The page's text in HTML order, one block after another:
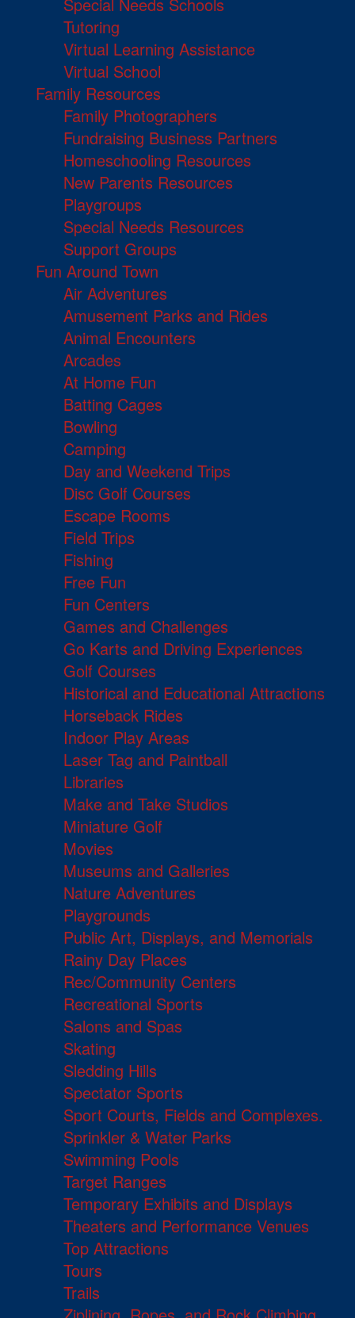
Special Needs Schools
Tutoring
Virtual Learning Assistance
Virtual School
Family Resources
Family Photographers
Fundraising Business Partners
Homeschooling Resources
New Parents Resources
Playgroups
Special Needs Resources
Support Groups
Fun Around Town
Air Adventures
Amusement Parks and Rides
Animal Encounters
Arcades
At Home Fun
Batting Cages
Bowling
Camping
Day and Weekend Trips
Disc Golf Courses
Escape Rooms
Field Trips
Fishing
Free Fun
Fun Centers
Games and Challenges
Go Karts and Driving Experiences
Golf Courses
Historical and Educational Attractions
Horseback Rides
Indoor Play Areas
Laser Tag and Paintball
Libraries
Make and Take Studios
Miniature Golf
Movies
Museums and Galleries
Nature Adventures
Playgrounds
Public Art, Displays, and Memorials
Rainy Day Places
Rec/Community Centers
Recreational Sports
Salons and Spas
Skating
Sledding Hills
Spectator Sports
Sport Courts, Fields and Complexes.
Sprinkler & Water Parks
Swimming Pools
Target Ranges
Temporary Exhibits and Displays
Theaters and Performance Venues
Top Attractions
Tours
Trails